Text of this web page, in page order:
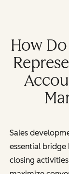
How
Sales
essential
closing